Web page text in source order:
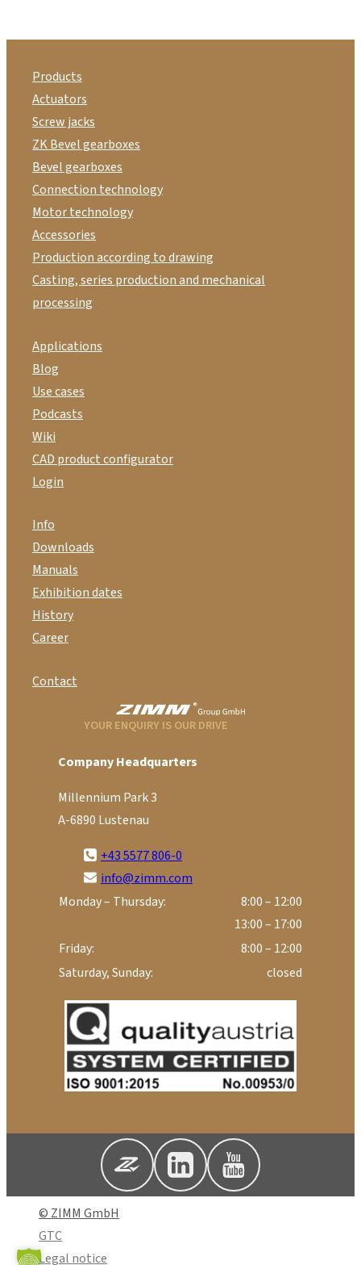
Products
Actuators
Screw jacks
ZK Bevel gearboxes
Bevel gearboxes
Connection technology
Motor technology
Accessories
Production according to drawing
Casting, series production and mechanical
processing
Applications
Blog
Use cases
Podcasts
Wiki
CAD product configurator
Login
Info
Downloads
Manuals
Exhibition dates
History
Career
Contact
YOUR ENQUIRY IS OUR DRIVE
Company Headquarters
Millennium Park 3
A-6890 Lustenau
+43 5577 806-0
info@zimm.com
Monday – Thursday:
8:00 – 12:00
13:00 – 17:00
Friday:
8:00 – 12:00
Saturday, Sunday:
closed
© ZIMM GmbH
GTC
Legal notice